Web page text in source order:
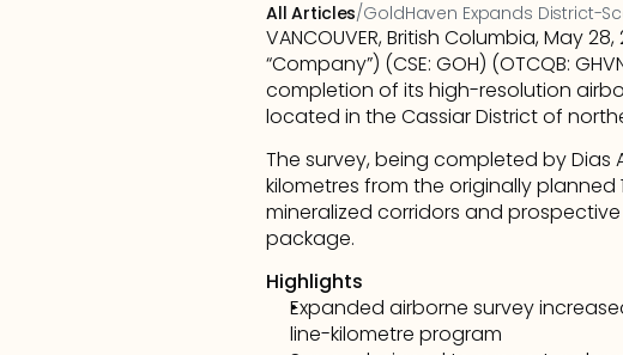
All Articles/GoldHaven Expands District-
VANCOUVER, British Columbia, May
“Company”) (CSE: GOH) (OTCQB:
completion of its high-resolution
located in the Cassiar District of
The survey, being completed by Dias
kilometres from the originally
mineralized corridors and
package.
Highlights
Expanded airborne survey
line-kilometre program